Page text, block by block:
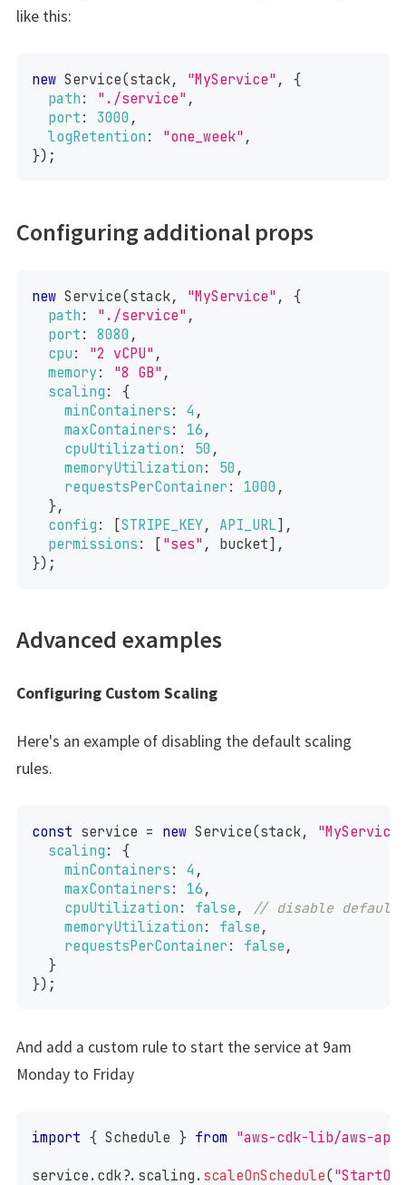
like this:
new Service(stack, "MyService" ,
{
path : "./service" ,
port : 3000 ,
logRetention : "one_week" ,
}) ;
Configuring additional props
new Service(stack, "MyService" ,
{
path : "./service" ,
port : 8080 ,
cpu : "2 vCPU" ,
memory : "8 GB" ,
scaling :
{
minContainers : 4 ,
maxContainers : 16 ,
cpuUtilization : 50 ,
memoryUtilization : 50 ,
requestsPerContainer : 1000 ,
},
config : [STRIPE_KEY, API_URL] ,
permissions : [ "ses" , bucket] ,
}) ;
Advanced examples
Configuring Custom Scaling
Here's an example of disabling the default scaling
rules.
const service = new Service(stack,
scaling :
{
minContainers : 4 ,
maxContainers : 16 ,
cpuUtilization : false ,
// disable default
memoryUtilization : false ,
requestsPerContainer : false ,
}
}) ;
And add a custom rule to start the service at 9am
Monday to Friday
import { Schedule } from "aws-cdk-lib/aws-
service . cdk?. scaling . scaleOnSchedule(